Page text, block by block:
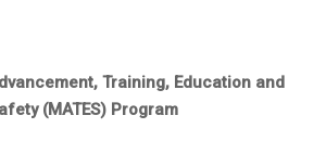
Training, Education and
(MATES) Program